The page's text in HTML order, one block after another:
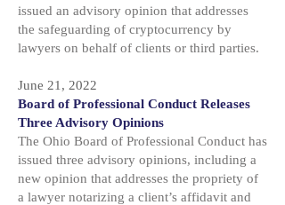
issued an advisory opinion that addresses
the safeguarding of cryptocurrency by
lawyers on behalf of clients or third parties.
June 21, 2022
Board of Professional Conduct Releases
Three Advisory Opinions
The Ohio Board of Professional Conduct has
issued three advisory opinions, including a
new opinion that addresses the propriety of
a lawyer notarizing a client’s affidavit and